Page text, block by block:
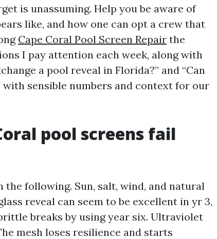
is unassuming. Help you be aware of
like, and how one can opt a crew that
Cape Coral Pool Screen Repair the
I pay attention each week, along with
a pool reveal in Florida?” and “Can
with sensible numbers and context for our
pool screens fail
following. Sun, salt, wind, and natural
reveal can seem to be excellent in yr 3,
breaks by using year six. Ultraviolet
mesh loses resilience and starts